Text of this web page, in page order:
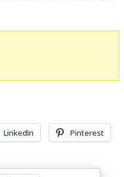
LinkedIn
Pinterest